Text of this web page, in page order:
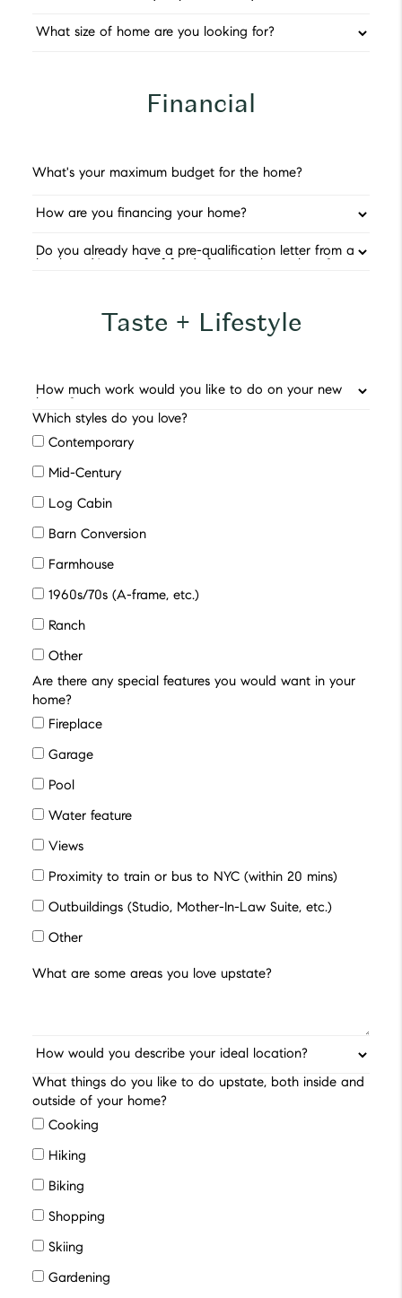
Financial
Taste + Lifestyle
Which styles do you love?
Contemporary
Mid-Century
Log Cabin
Barn Conversion
Farmhouse
1960s/70s (A-frame, etc.)
Ranch
Other
Are there any special features you would want in your
home?
Fireplace
Garage
Pool
Water feature
Views
Proximity to train or bus to NYC (within 20 mins)
Outbuildings (Studio, Mother-In-Law Suite, etc.)
Other
What things do you like to do upstate, both inside and
outside of your home?
Cooking
Hiking
Biking
Shopping
Skiing
Gardening